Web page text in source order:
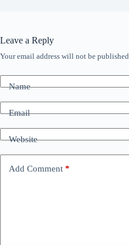
Leave a Reply
Your email address will not be published.
Name
Email
Website
Add Comment *